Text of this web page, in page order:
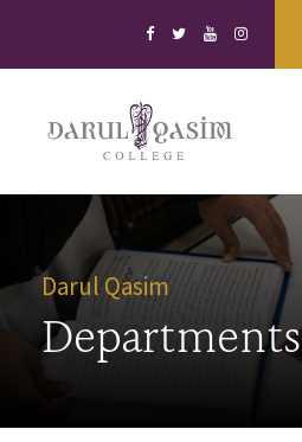
Darul Qasim
Departments